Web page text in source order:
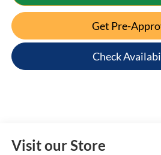
Get Pre-
Check
Visit our Store